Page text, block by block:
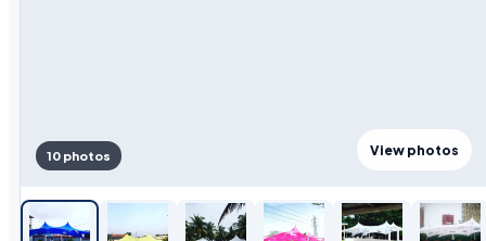
View photos
10 photos